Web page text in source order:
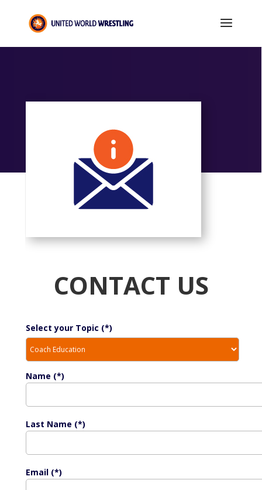
CONTACT US
Select your Topic (*)
Name (*)
Last Name (*)
Email (*)